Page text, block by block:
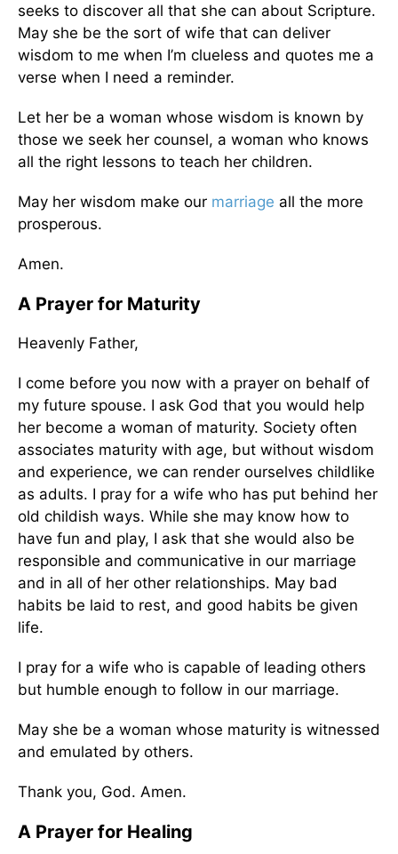
seeks to discover all that she can about Scripture.
May she be the sort of wife that can deliver
wisdom to me when I’m clueless and quotes me a
verse when I need a reminder.
Let her be a woman whose wisdom is known by
those we seek her counsel, a woman who knows
all the right lessons to teach her children.
May her wisdom make our marriage all the more
prosperous.
Amen.
A Prayer for Maturity
Heavenly Father,
I come before you now with a prayer on behalf of
my future spouse. I ask God that you would help
her become a woman of maturity. Society often
associates maturity with age, but without wisdom
and experience, we can render ourselves childlike
as adults. I pray for a wife who has put behind her
old childish ways. While she may know how to
have fun and play, I ask that she would also be
responsible and communicative in our marriage
and in all of her other relationships. May bad
habits be laid to rest, and good habits be given
life.
I pray for a wife who is capable of leading others
but humble enough to follow in our marriage.
May she be a woman whose maturity is witnessed
and emulated by others.
Thank you, God. Amen.
A Prayer for Healing